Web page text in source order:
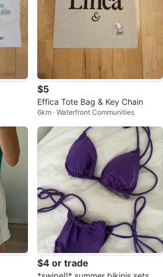
$5
Effica Tote Bag & Key Chain
6km · Waterfront Communities
$4 or trade